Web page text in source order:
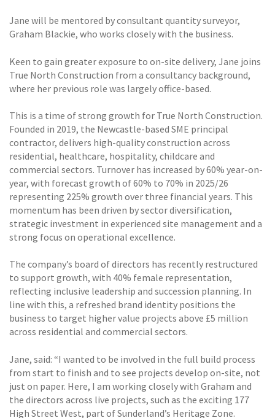
Jane will be mentored by consultant quantity surveyor,
Graham Blackie, who works closely with the business.
Keen to gain greater exposure to on-site delivery, Jane joins
True North Construction from a consultancy background,
where her previous role was largely office-based.
This is a time of strong growth for True North Construction.
Founded in 2019, the Newcastle-based SME principal
contractor, delivers high-quality construction across
residential, healthcare, hospitality, childcare and
commercial sectors. Turnover has increased by 60% year-on-
year, with forecast growth of 60% to 70% in 2025/26
representing 225% growth over three financial years. This
momentum has been driven by sector diversification,
strategic investment in experienced site management and a
strong focus on operational excellence.
The company’s board of directors has recently restructured
to support growth, with 40% female representation,
reflecting inclusive leadership and succession planning. In
line with this, a refreshed brand identity positions the
business to target higher value projects above £5 million
across residential and commercial sectors.
Jane, said: “I wanted to be involved in the full build process
from start to finish and to see projects develop on-site, not
just on paper. Here, I am working closely with Graham and
the directors across live projects, such as the exciting 177
High Street West, part of Sunderland’s Heritage Zone.